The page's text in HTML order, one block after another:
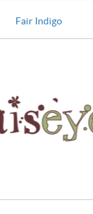
Fair Indigo